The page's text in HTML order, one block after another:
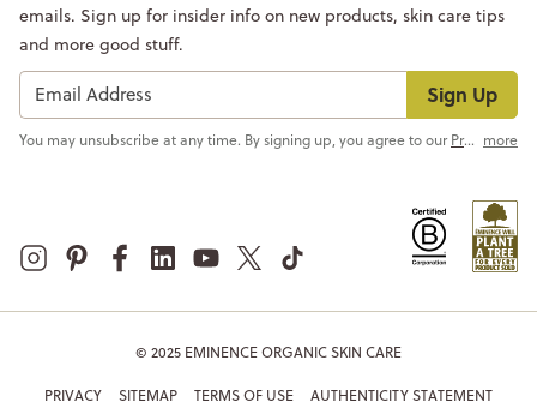
Sign Up
emails. Sign up for insider info on new products, skin care tips
and more good stuff.
You may unsubscribe at any time. By signing up, you agree to ourPrivacy Policy more
© 2025 EMINENCE ORGANIC SKIN CARE
PRIVACY SITEMAP TERMS OF USE AUTHENTICITY STATEMENT